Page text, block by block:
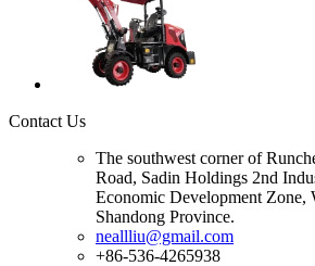
Contact Us
The southwest corner of
Road, Sadin Holdings 2nd
Economic Development Zone,
Shandong Province.
neallliu@gmail.com
+86-536-4265938